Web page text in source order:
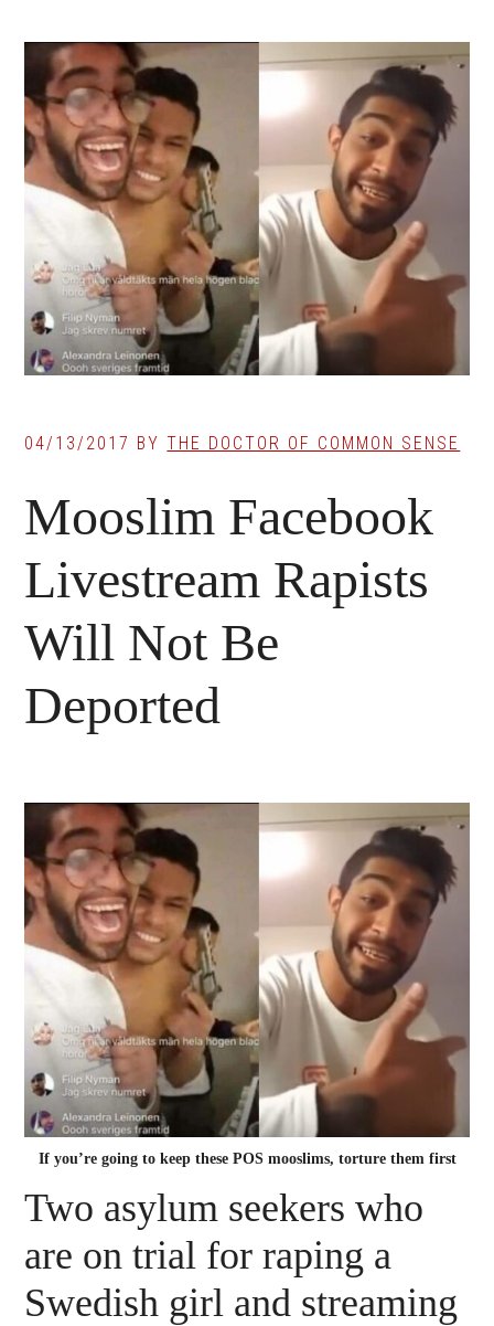
04/13/2017 BYTHE DOCTOR OF COMMON SENSE
Mooslim Facebook
Livestream Rapists
Will Not Be
Deported
If you’re going to keep these POS mooslims, torture them first
Two asylum seekers who
are on trial for raping a
Swedish girl and streaming